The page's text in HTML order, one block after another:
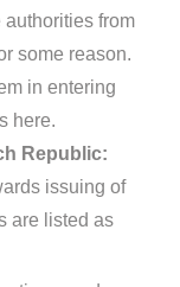
from
some reason.
in entering
here.
Republic:
issuing of
are listed as